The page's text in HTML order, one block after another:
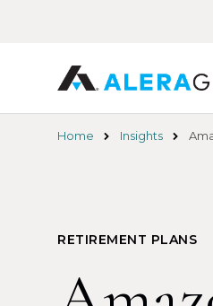
Home Insights
RETIREMENT PLANS